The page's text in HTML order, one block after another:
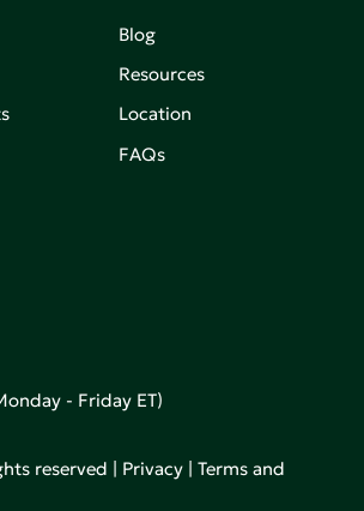
Blog
Resources
Location
FAQs
- Friday ET)
reserved | Privacy |Terms and